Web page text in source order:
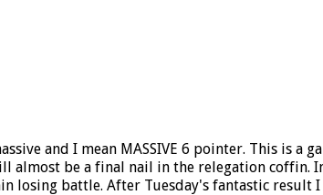
and I mean MASSIVE 6 pointer. This is a
almost be a final nail in the relegation coffin.
battle. After Tuesday's fantastic result